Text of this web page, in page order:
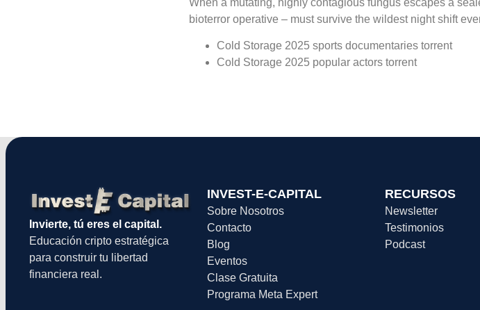
When a mutating, highly contagious fungus escapes a
bioterror operative – must survive the wildest night shift
Cold Storage 2025 sports documentaries torrent
Cold Storage 2025 popular actors torrent
Invierte, tú eres el capital.
Educación cripto estratégica
para construir tu libertad
financiera real.
INVEST-E-CAPITAL
Sobre Nosotros
Contacto
Blog
Eventos
Clase Gratuita
Programa Meta Expert
RECURSOS
Newsletter
Testimonios
Podcast